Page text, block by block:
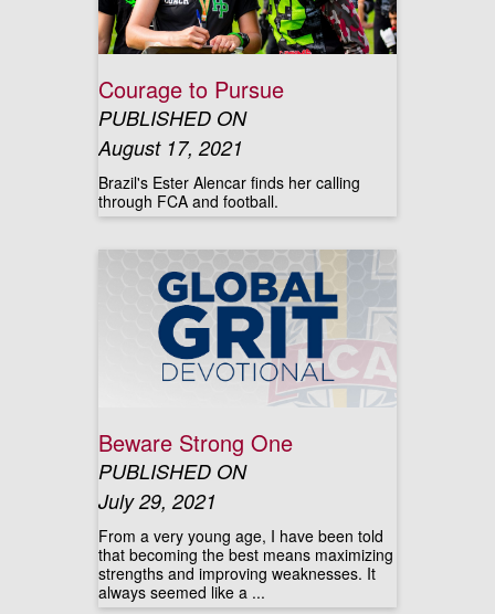
Courage to Pursue
PUBLISHED ON
August 17, 2021
Brazil's Ester Alencar finds her calling
through FCA and football.
Beware Strong One
PUBLISHED ON
July 29, 2021
From a very young age, I have been told
that becoming the best means maximizing
strengths and improving weaknesses. It
always seemed like a ...